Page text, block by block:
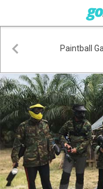
Paintball